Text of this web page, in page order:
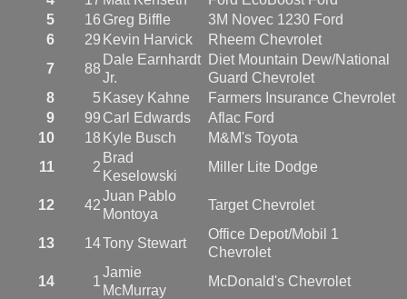
5
16 Greg Biffle
3M Novec 1230 Ford
6
29 Kevin Harvick
Rheem Chevrolet
7
88
Dale Earnhardt
Jr.
Diet Mountain Dew/National
Guard Chevrolet
8
5 Kasey Kahne
Farmers Insurance Chevrolet
9
99 Carl Edwards
Aflac Ford
10
18 Kyle Busch
M&M's Toyota
11
2
Brad
Keselowski
Miller Lite Dodge
12 42
Juan Pablo
Montoya
Target Chevrolet
13 14Tony Stewart
Office Depot/Mobil 1
Chevrolet
14
1
Jamie
McMurray
McDonald's Chevrolet